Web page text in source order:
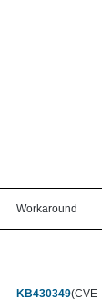
Workaround
KB430349(CVE-